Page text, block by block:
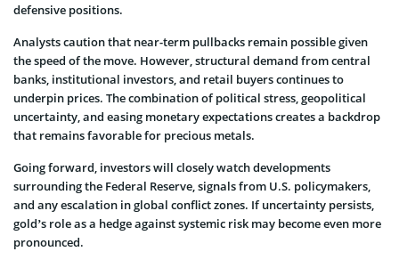
defensive positions.
Analysts caution that near-term pullbacks remain possible given
the speed of the move. However, structural demand from central
banks, institutional investors, and retail buyers continues to
underpin prices. The combination of political stress, geopolitical
uncertainty, and easing monetary expectations creates a backdrop
that remains favorable for precious metals.
Going forward, investors will closely watch developments
surrounding the Federal Reserve, signals from U.S. policymakers,
and any escalation in global conflict zones. If uncertainty persists,
gold’s role as a hedge against systemic risk may become even more
pronounced.